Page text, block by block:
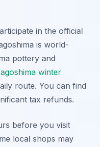
in the official
is world-
pottery and
winter
route. You can find
tax refunds.
before you visit
local shops may